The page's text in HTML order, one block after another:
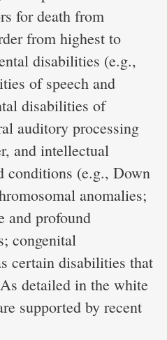
for death from
from highest to
disabilities (e.g.,
of speech and
disabilities of
auditory processing
and intellectual
conditions (e.g., Down
anomalies;
and profound
congenital
certain disabilities that
detailed in the white
supported by recent